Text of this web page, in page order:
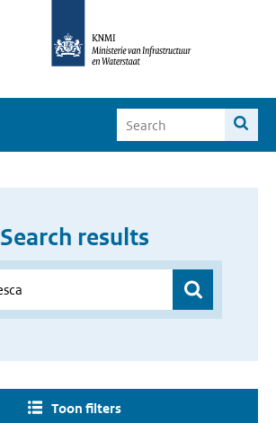
Search results
Toon filters